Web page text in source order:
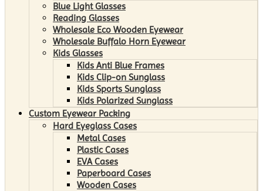
Blue Light Glasses
Reading Glasses
Wholesale Eco Wooden Eyewear
Wholesale Buffalo Horn Eyewear
Kids Glasses
Kids Anti Blue Frames
Kids Clip-on Sunglass
Kids Sports Sunglass
Kids Polarized Sunglass
Custom Eyewear Packing
Hard Eyeglass Cases
Metal Cases
Plastic Cases
EVA Cases
Paperboard Cases
Wooden Cases